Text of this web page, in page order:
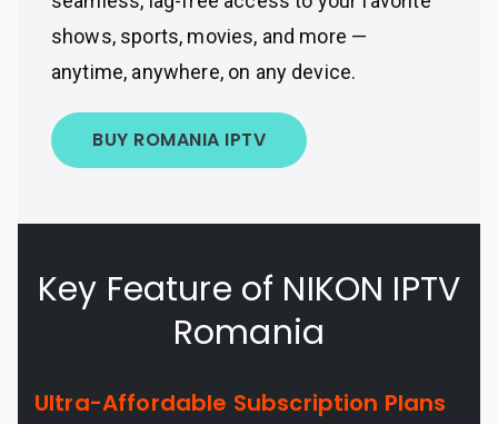
shows, sports, movies, and more —
anytime, anywhere, on any device.
BUY ROMANIA IPTV
Key Feature of NIKON IPTV
Romania
Ultra-Affordable Subscription Plans